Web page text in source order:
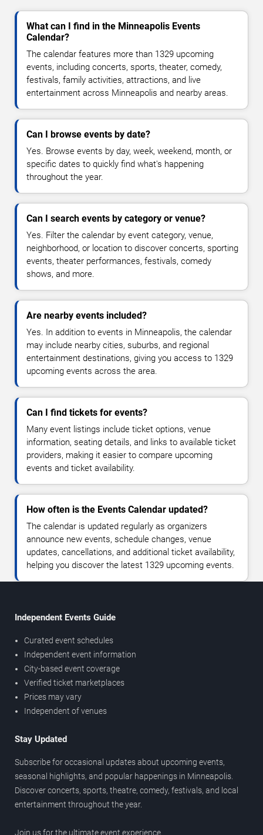
What can I find in the Minneapolis Events
Calendar?
The calendar features more than 1329 upcoming
events, including concerts, sports, theater, comedy,
festivals, family activities, attractions, and live
entertainment across Minneapolis and nearby areas.
Can I browse events by date?
Yes. Browse events by day, week, weekend, month, or
specific dates to quickly find what's happening
throughout the year.
Can I search events by category or venue?
Yes. Filter the calendar by event category, venue,
neighborhood, or location to discover concerts, sporting
events, theater performances, festivals, comedy
shows, and more.
Are nearby events included?
Yes. In addition to events in Minneapolis, the calendar
may include nearby cities, suburbs, and regional
entertainment destinations, giving you access to 1329
upcoming events across the area.
Can I find tickets for events?
Many event listings include ticket options, venue
information, seating details, and links to available ticket
providers, making it easier to compare upcoming
events and ticket availability.
How often is the Events Calendar updated?
The calendar is updated regularly as organizers
announce new events, schedule changes, venue
updates, cancellations, and additional ticket availability,
helping you discover the latest 1329 upcoming events.
Independent Events Guide
Curated event schedules
Independent event information
City-based event coverage
Verified ticket marketplaces
Prices may vary
Independent of venues
Stay Updated
Subscribe for occasional updates about upcoming events,
seasonal highlights, and popular happenings in Minneapolis.
Discover concerts, sports, theatre, comedy, festivals, and local
entertainment throughout the year.
Join us for the ultimate event experience.